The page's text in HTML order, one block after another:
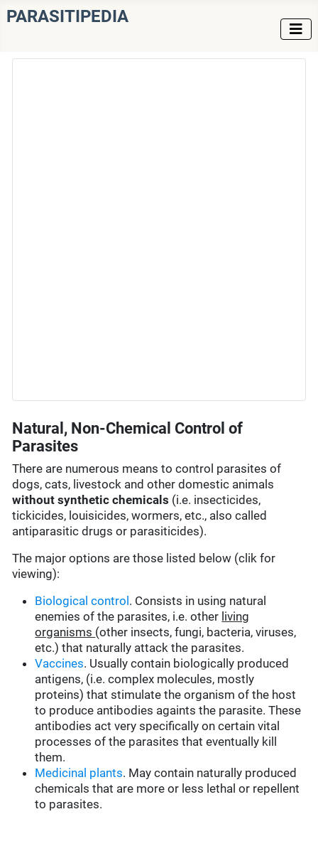
PARASITIPEDIA
Natural, Non-Chemical Control of
Parasites
There are numerous means to control parasites of
dogs, cats, livestock and other domestic animals
without synthetic chemicals (i.e. insecticides,
tickicides, louisicides, wormers, etc., also called
antiparasitic drugs or parasiticides).
The major options are those listed below (clik for
viewing):
Biological control . Consists in using natural
enemies of the parasites, i.e. other living
organisms (other insects, fungi, bacteria, viruses,
etc.) that naturally attack the parasites.
Vaccines. Usually contain biologically produced
antigens, (i.e. complex molecules, mostly
proteins) that stimulate the organism of the host
to produce antibodies againts the parasite. These
antibodies act very specifically on certain vital
processes of the parasites that eventually kill
them.
Medicinal plants. May contain naturally produced
chemicals that are more or less lethal or repellent
to parasites.